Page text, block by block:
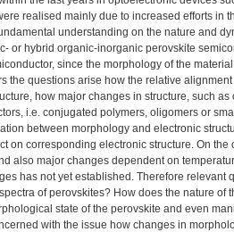
realised mainly due to increased efforts in
understanding on the nature and
or hybrid organic-inorganic perovskite
since the morphology of the
the questions arise how the relative
how major changes in structure, such
i.e. conjugated polymers, oligomers or
between morphology and electronic
on corresponding electronic structure. On the
also major changes dependent on
has not yet established. Therefore relevant
of perovskites? How does the nature of
state of the perovskite and even
with the issue how changes in